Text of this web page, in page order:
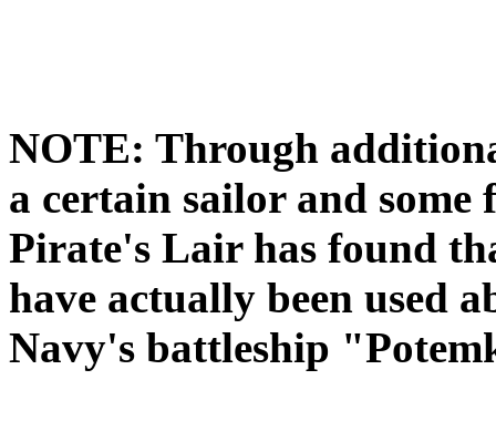
NOTE: Through
a certain sailor and some
Pirate's Lair has found
have actually been used
Navy's battleship